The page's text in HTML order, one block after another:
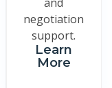
negotiation
support.
Learn
More